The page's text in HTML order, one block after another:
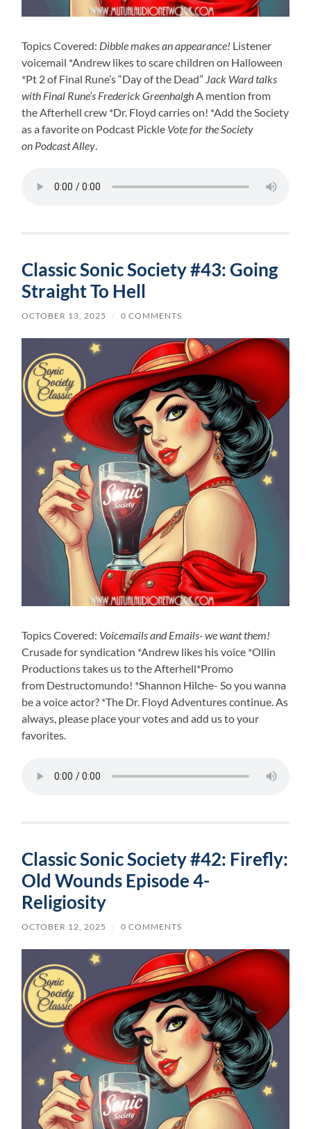
Topics Covered: Dibble makes an appearance! Listener
voicemail *Andrew likes to scare children on Halloween
*Pt 2 of Final Rune’s “Day of the Dead” Jack Ward talks
with Final Rune’s Frederick GreenhalghA mention from
the Afterhell crew *Dr. Floyd carries on! *Add the Society
as a favorite on Podcast Pickle Vote for the Society
on Podcast Alley.
Classic Sonic Society #43: Going
Straight To Hell
OCTOBER 13, 2025 / 0 COMMENTS
Topics Covered: Voicemails and Emails- we want them!
Crusade for syndication *Andrew likes his voice *Ollin
Productions takes us to the Afterhell*Promo
from Destructomundo! *Shannon Hilche- So you wanna
be a voice actor? *The Dr. Floyd Adventures continue. As
always, please place your votes and add us to your
favorites.
Classic Sonic Society #42: Firefly:
Old Wounds Episode 4-
Religiosity
OCTOBER 12, 2025 / 0 COMMENTS